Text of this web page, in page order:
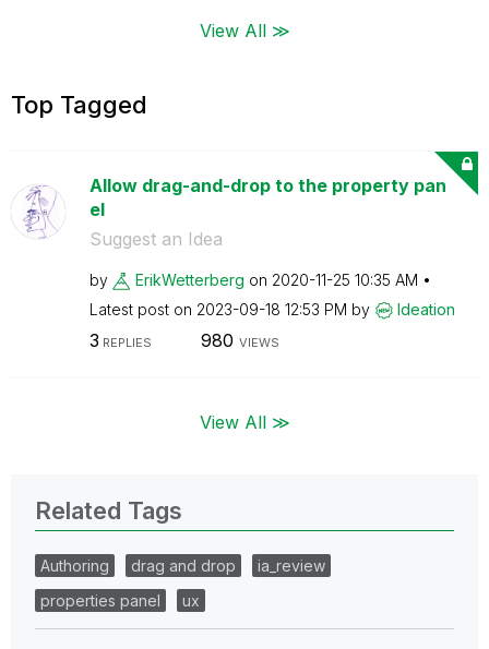
View All ≫
Top Tagged
Allow drag-and-drop to the property pan
el
Suggest an Idea
by ErikWetterberg on ‎2020-11-25 10:35 AM
Latest post on ‎2023-09-18 12:53 PM by Ideation
3 REPLIES 980 VIEWS
View All ≫
Related Tags
Authoring drag and drop
ia_review
properties panel
ux